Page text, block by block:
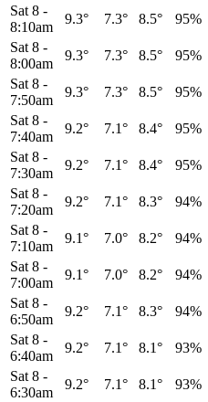
Sat 8 -
8:10am
9.3° 7.3° 8.5° 95%
Sat 8 -
8:00am
9.3° 7.3° 8.5° 95%
Sat 8 -
7:50am
9.3° 7.3° 8.5° 95%
Sat 8 -
7:40am
9.2° 7.1° 8.4° 95%
Sat 8 -
7:30am
9.2° 7.1° 8.4° 95%
Sat 8 -
7:20am
9.2° 7.1° 8.3° 94%
Sat 8 -
7:10am
9.1° 7.0° 8.2° 94%
Sat 8 -
7:00am
9.1° 7.0° 8.2° 94%
Sat 8 -
6:50am
9.2° 7.1° 8.3° 94%
Sat 8 -
6:40am
9.2° 7.1° 8.1° 93%
Sat 8 -
6:30am
9.2° 7.1° 8.1° 93%